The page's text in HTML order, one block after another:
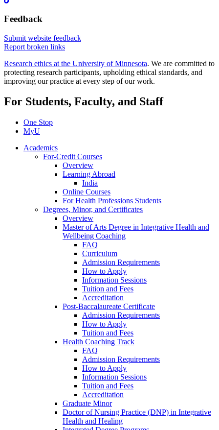
Feedback
Submit website feedback
Report broken links
Research ethics at the University of Minnesota. We are committed to
protecting research participants, upholding ethical standards, and
improving our practice at every step of our work.
For Students, Faculty, and Staff
One Stop
MyU
Academics
For-Credit Courses
Overview
Learning Abroad
India
Online Courses
For Health Professions Students
Degrees, Minor, and Certificates
Overview
Master of Arts Degree in Integrative Health and
Wellbeing Coaching
FAQ
Curriculum
Admission Requirements
How to Apply
Information Sessions
Tuition and Fees
Accreditation
Post-Baccalaureate Certificate
Admission Requirements
How to Apply
Tuition and Fees
Health Coaching Track
FAQ
Admission Requirements
How to Apply
Information Sessions
Tuition and Fees
Accreditation
Graduate Minor
Doctor of Nursing Practice (DNP) in Integrative
Health and Healing